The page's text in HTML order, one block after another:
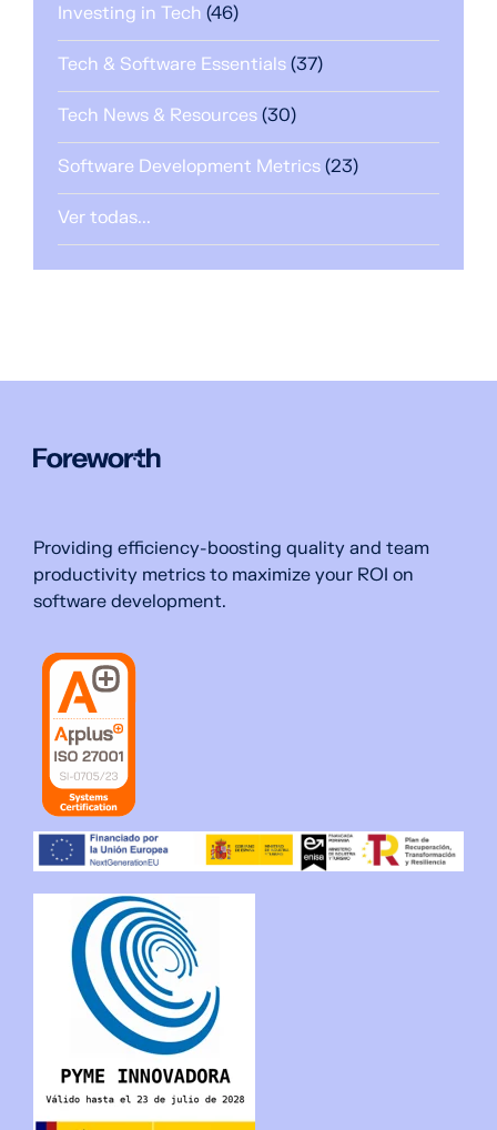
Investing in Tech (46)
Tech & Software Essentials (37)
Tech News & Resources (30)
Software Development Metrics (23)
Ver todas...
Providing efficiency-boosting quality and team
productivity metrics to maximize your ROI on
software development.